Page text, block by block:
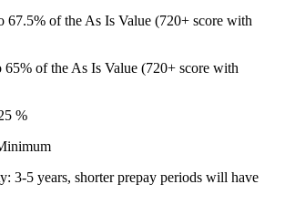
67.5% of the As Is Value (720+ score with
of the As Is Value (720+ score with
%
3-5 years, shorter prepay periods will have